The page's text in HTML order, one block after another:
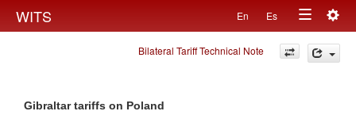
WITS En Es
Toggle
navigation
Bilateral Tariff Technical Note
Gibraltar tariffs on Poland